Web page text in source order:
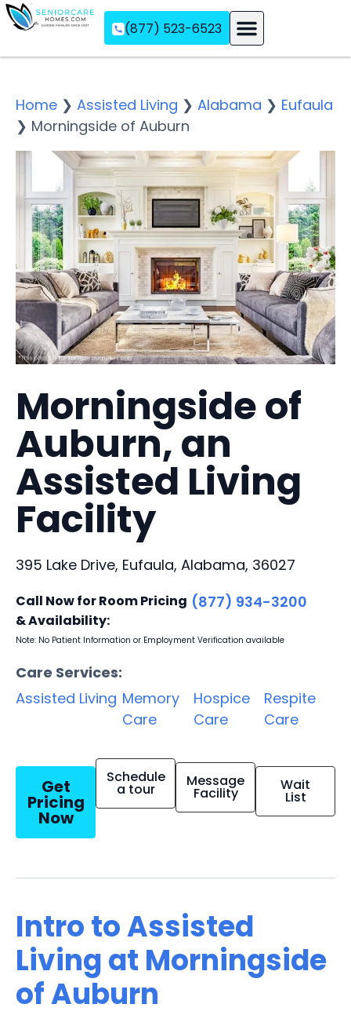
(877) 523-6523
Home ❯ Assisted Living ❯ Alabama ❯ Eufaula
❯ Morningside of Auburn
Morningside of
Auburn, an
Assisted Living
Facility
395 Lake Drive, Eufaula, Alabama, 36027
Call Now for Room Pricing
& Availability:
(877) 934-3200
Note: No Patient Information or Employment Verification available
Care Services:
Assisted Living Memory
Care
Hospice
Care
Respite
Care
Get
Pricing
Now
Schedule
a tour Message
Facility Wait
List
Intro to Assisted
Living at Morningside
of Auburn